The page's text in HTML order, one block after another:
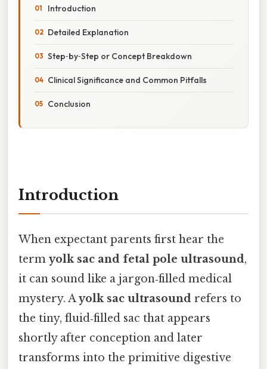
Introduction
Detailed Explanation
Step‑by‑Step or Concept Breakdown
Clinical Significance and Common Pitfalls
Conclusion
Introduction
When expectant parents first hear the
term yolk sac and fetal pole ultrasound,
it can sound like a jargon‑filled medical
mystery. Ayolk sac ultrasound refers to
the tiny, fluid‑filled sac that appears
shortly after conception and later
transforms into the primitive digestive